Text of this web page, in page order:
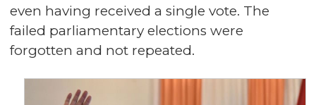
even having received a single vote. The
failed parliamentary elections were
forgotten and not repeated.